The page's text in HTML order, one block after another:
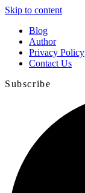
Skip to content
Blog
Author
Privacy Policy
Contact Us
Subscribe